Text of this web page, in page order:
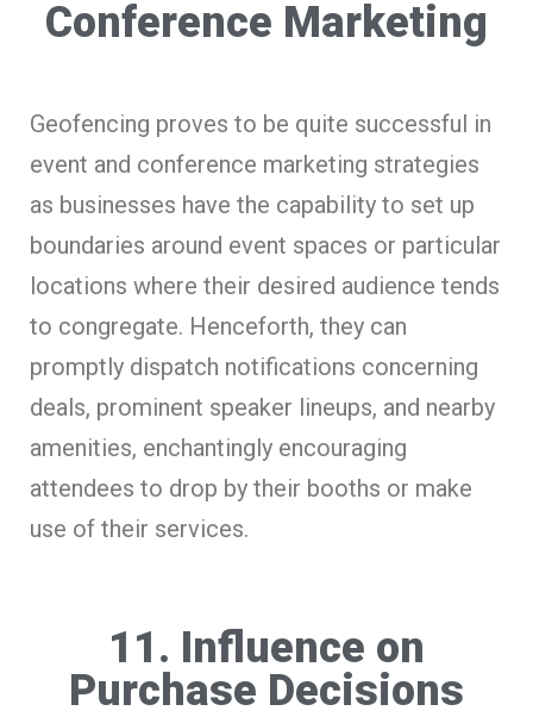
Conference Marketing
Geofencing proves to be quite successful in
event and conference marketing strategies
as businesses have the capability to set up
boundaries around event spaces or particular
locations where their desired audience tends
to congregate. Henceforth, they can
promptly dispatch notifications concerning
deals, prominent speaker lineups, and nearby
amenities, enchantingly encouraging
attendees to drop by their booths or make
use of their services.
11. Influence on
Purchase Decisions